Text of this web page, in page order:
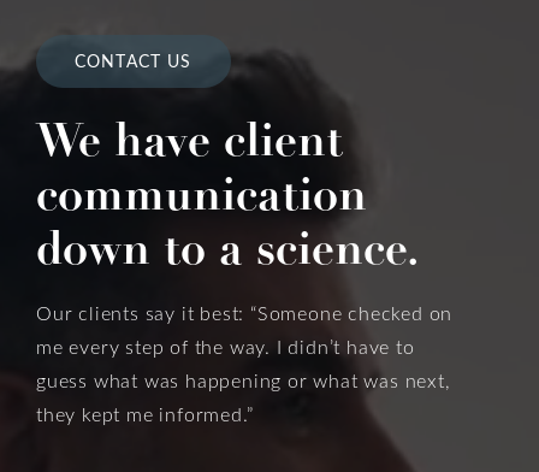
CONTACT US
We have client
communication
down to a science.
Our clients say it best: “Someone checked on
me every step of the way. I didn’t have to
guess what was happening or what was next,
they kept me informed.”